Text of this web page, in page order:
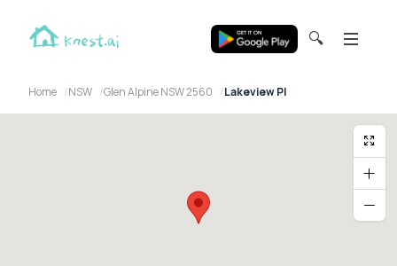
🔍
Home NSW Glen Alpine NSW 2560 Lakeview Pl